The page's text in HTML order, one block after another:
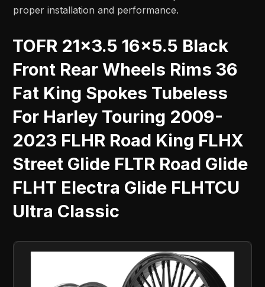
proper installation and performance.
TOFR 21x3.5 16x5.5 Black
Front Rear Wheels Rims 36
Fat King Spokes Tubeless
For Harley Touring 2009-
2023 FLHR Road King FLHX
Street Glide FLTR Road Glide
FLHT Electra Glide FLHTCU
Ultra Classic